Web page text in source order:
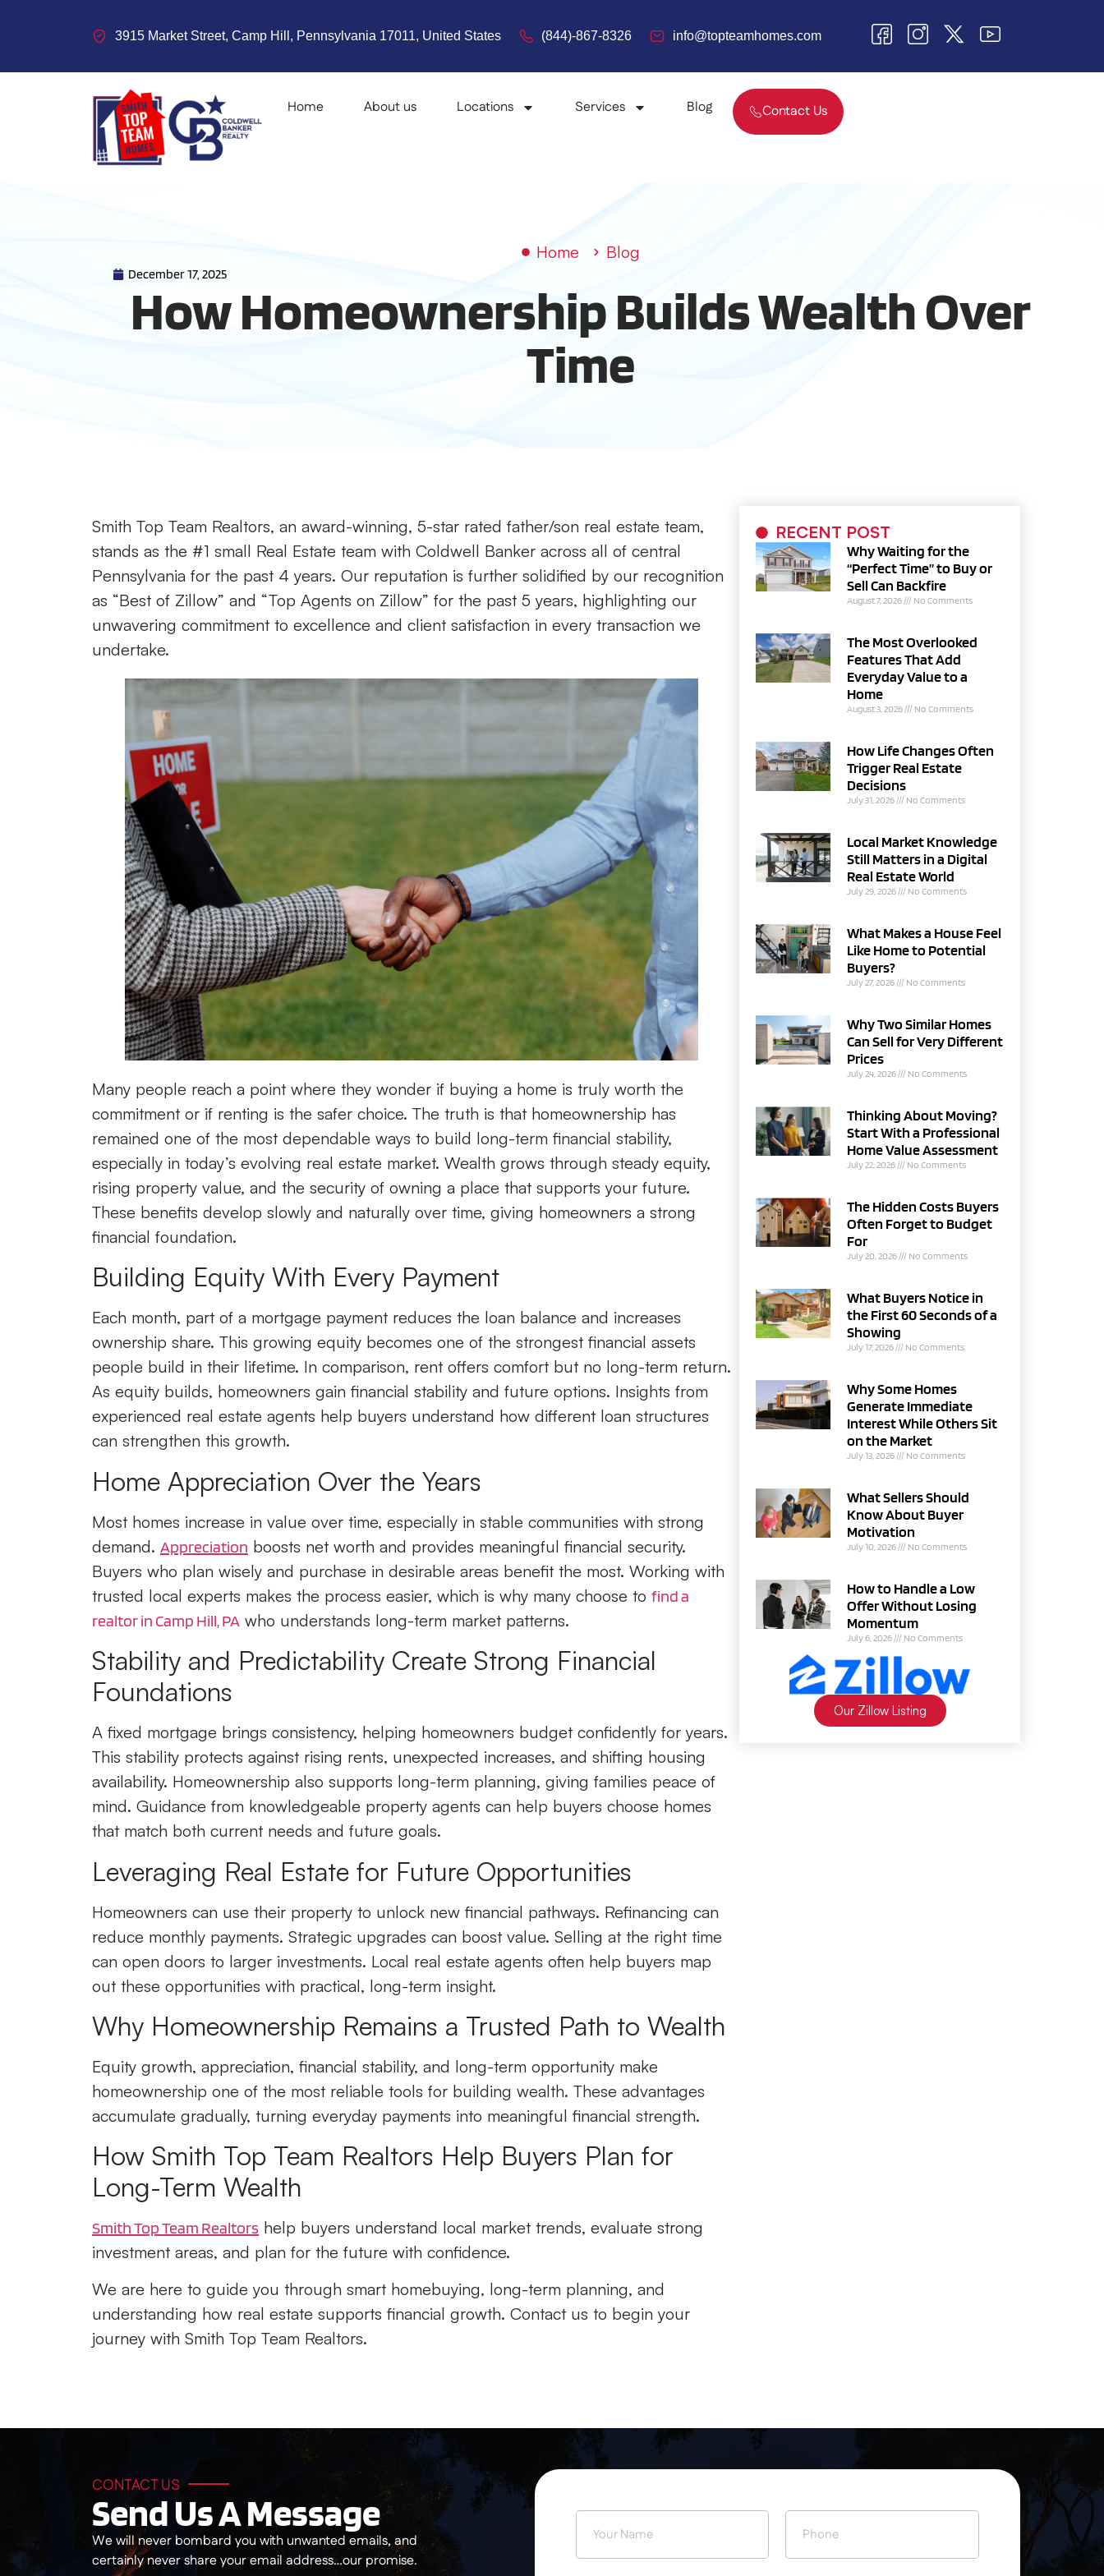
3915 Market Street, Camp Hill, Pennsylvania 17011, United States (844)-867-8326 info@topteamhomes.com
Home About us Locations Services Blog Contact Us
Home Blog
December 17, 2025
How Homeownership Builds Wealth Over
Time
RECENT POST
Why Waiting for the
“Perfect Time” to Buy or
Sell Can Backfire
August 7, 2026 No Comments
The Most Overlooked
Features That Add
Everyday Value to a
Home
August 3, 2026 No Comments
How Life Changes Often
Trigger Real Estate
Decisions
July 31, 2026 No Comments
Local Market Knowledge
Still Matters in a Digital
Real Estate World
July 29, 2026 No Comments
What Makes a House Feel
Like Home to Potential
Buyers?
July 27, 2026 No Comments
Why Two Similar Homes
Can Sell for Very Different
Prices
July 24, 2026 No Comments
Thinking About Moving?
Start With a Professional
Home Value Assessment
July 22, 2026 No Comments
The Hidden Costs Buyers
Often Forget to Budget
For
July 20, 2026 No Comments
What Buyers Notice in
the First 60 Seconds of a
Showing
July 17, 2026 No Comments
Why Some Homes
Generate Immediate
Interest While Others Sit
on the Market
July 13, 2026 No Comments
What Sellers Should
Know About Buyer
Motivation
July 10, 2026 No Comments
How to Handle a Low
Offer Without Losing
Momentum
July 6, 2026 No Comments
Our Zillow Listing
Smith Top Team Realtors, an award-winning, 5-star rated father/son real estate team,
stands as the #1 small Real Estate team with Coldwell Banker across all of central
Pennsylvania for the past 4 years. Our reputation is further solidified by our recognition
as “Best of Zillow” and “Top Agents on Zillow” for the past 5 years, highlighting our
unwavering commitment to excellence and client satisfaction in every transaction we
undertake.
Many people reach a point where they wonder if buying a home is truly worth the
commitment or if renting is the safer choice. The truth is that homeownership has
remained one of the most dependable ways to build long-term financial stability,
especially in today’s evolving real estate market. Wealth grows through steady equity,
rising property value, and the security of owning a place that supports your future.
These benefits develop slowly and naturally over time, giving homeowners a strong
financial foundation.
Building Equity With Every Payment
Each month, part of a mortgage payment reduces the loan balance and increases
ownership share. This growing equity becomes one of the strongest financial assets
people build in their lifetime. In comparison, rent offers comfort but no long-term return.
As equity builds, homeowners gain financial stability and future options. Insights from
experienced real estate agents help buyers understand how different loan structures
can strengthen this growth.
Home Appreciation Over the Years
Most homes increase in value over time, especially in stable communities with strong
demand. Appreciation boosts net worth and provides meaningful financial security.
Buyers who plan wisely and purchase in desirable areas benefit the most. Working with
trusted local experts makes the process easier, which is why many choose to find a
realtor in Camp Hill, PA who understands long-term market patterns.
Stability and Predictability Create Strong Financial
Foundations
A fixed mortgage brings consistency, helping homeowners budget confidently for years.
This stability protects against rising rents, unexpected increases, and shifting housing
availability. Homeownership also supports long-term planning, giving families peace of
mind. Guidance from knowledgeable property agents can help buyers choose homes
that match both current needs and future goals.
Leveraging Real Estate for Future Opportunities
Homeowners can use their property to unlock new financial pathways. Refinancing can
reduce monthly payments. Strategic upgrades can boost value. Selling at the right time
can open doors to larger investments. Local real estate agents often help buyers map
out these opportunities with practical, long-term insight.
Why Homeownership Remains a Trusted Path to Wealth
Equity growth, appreciation, financial stability, and long-term opportunity make
homeownership one of the most reliable tools for building wealth. These advantages
accumulate gradually, turning everyday payments into meaningful financial strength.
How Smith Top Team Realtors Help Buyers Plan for
Long-Term Wealth
Smith Top Team Realtors help buyers understand local market trends, evaluate strong
investment areas, and plan for the future with confidence.
We are here to guide you through smart homebuying, long-term planning, and
understanding how real estate supports financial growth. Contact us to begin your
journey with Smith Top Team Realtors.
CONTACT US
Send Us A Message
We will never bombard you with unwanted emails, and
certainly never share your email address…our promise.